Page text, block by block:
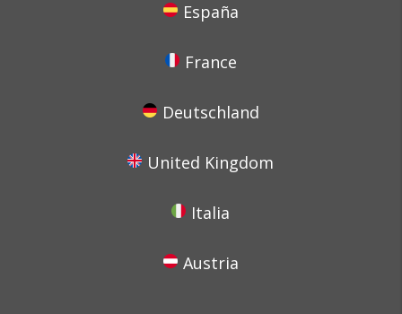
España
France
Deutschland
United Kingdom
Italia
Austria